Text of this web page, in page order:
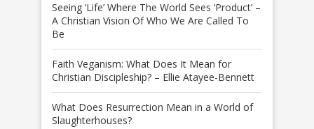
Seeing ‘Life’ Where The World Sees ‘Product’ –
A Christian Vision Of Who We Are Called To
Be
Faith Veganism: What Does It Mean for
Christian Discipleship? – Ellie Atayee-Bennett
What Does Resurrection Mean in a World of
Slaughterhouses?